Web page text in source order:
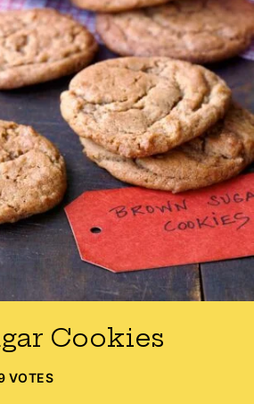
Cookies
VOTES